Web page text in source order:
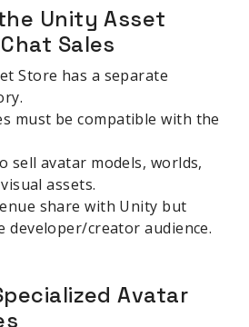
Unity Asset
Sales
Store has a separate
must be compatible with the
sell avatar models, worlds,
assets.
share with Unity but
developer/creator audience.
Avatar